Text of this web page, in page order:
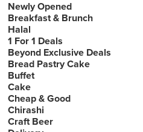
Newly Opened
Breakfast & Brunch
Halal
1 For 1 Deals
Beyond Exclusive Deals
Bread Pastry Cake
Buffet
Cake
Cheap & Good
Chirashi
Craft Beer